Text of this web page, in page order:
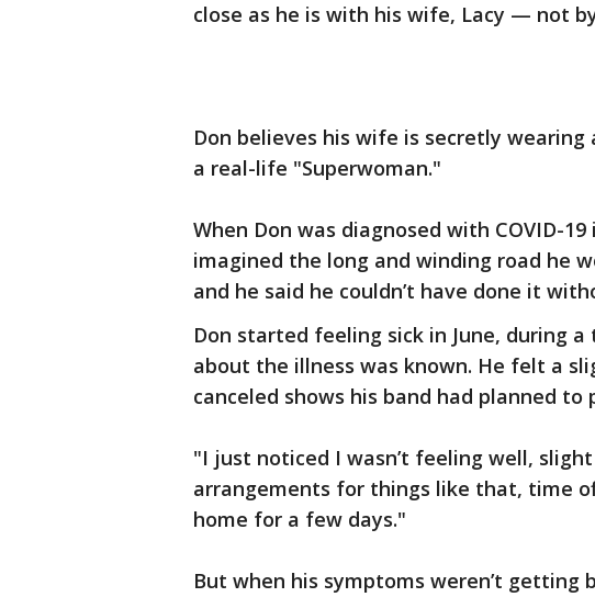
close as he is with his wife, Lacy — not
Don believes his wife is secretly
a real-life "Superwoman."
When Don was diagnosed with COVID-
imagined the long and winding road he
and he said he couldn’t have done it
Don started feeling sick in June, during
about the illness was known. He felt a
canceled shows his band had planned to
"I just noticed I wasn’t feeling well,
arrangements for things like that, time
home for a few days."
But when his symptoms weren’t